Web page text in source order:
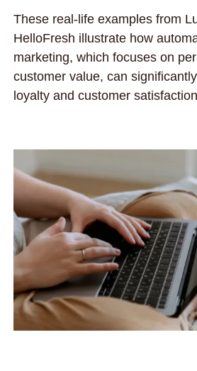
These real-life examples from
HelloFresh illustrate how
marketing, which focuses on
customer value, can
loyalty and customer